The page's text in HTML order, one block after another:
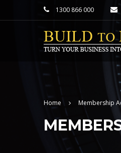
1300 866 000
Home Membership